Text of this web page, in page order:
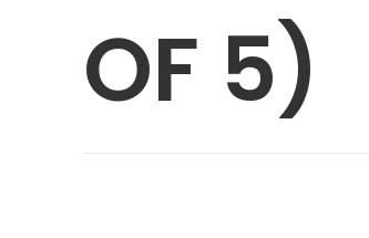
OF 5)